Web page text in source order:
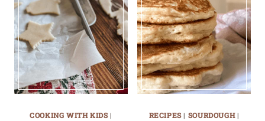
COOKING WITH KIDS|
RECIPES| SOURDOUGH|